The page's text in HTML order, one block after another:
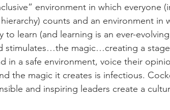
environment in which everyone
counts and an environment in
learn (and learning is an ever-
stimulates…the magic…creating a
in a safe environment, voice their
the magic it creates is infectious.
and inspiring leaders create a